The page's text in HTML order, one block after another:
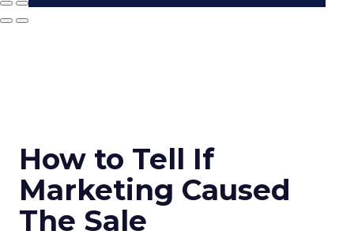
How to Tell If
Marketing Caused
The Sale